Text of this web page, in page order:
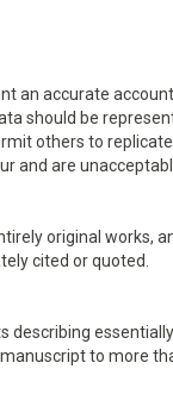
an accurate
should be
others to
and are
original works,
cited or quoted.
describing
to more